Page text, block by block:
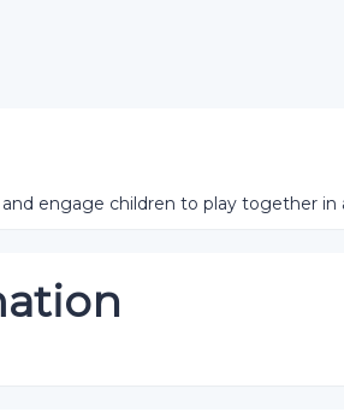
engage children to play together in